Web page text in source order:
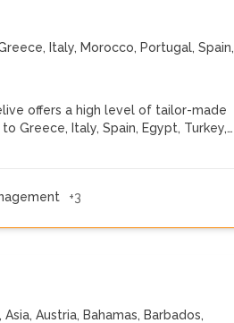
, Italy, Morocco, Portugal,Spain,
offers a high level of tailor-made
Greece, Italy, Spain, Egypt, Turkey,…
+3
,Asia,Austria, Bahamas, Barbados,